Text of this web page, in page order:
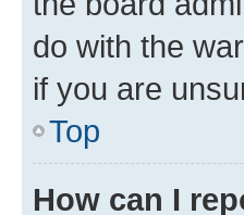
do with the
if you are
Top
How can I